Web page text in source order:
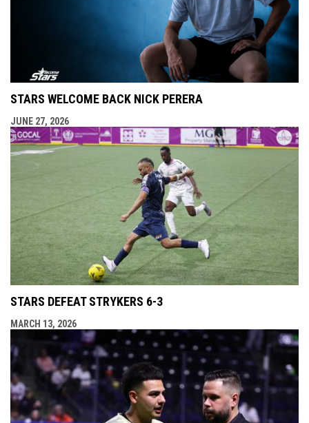
STARS WELCOME BACK NICK PERERA
JUNE 27, 2026
STARS DEFEAT STRYKERS 6-3
MARCH 13, 2026